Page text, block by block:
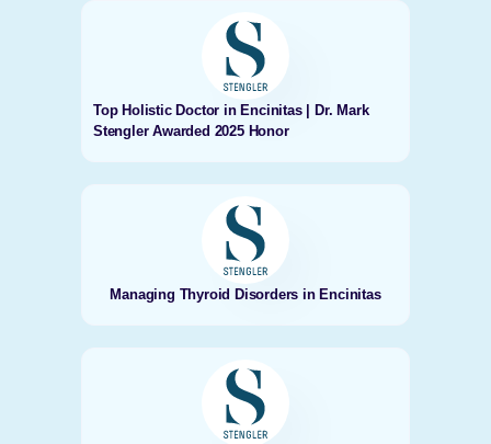
Top Holistic Doctor in Encinitas | Dr. Mark
Stengler Awarded 2025 Honor
Managing Thyroid Disorders in Encinitas